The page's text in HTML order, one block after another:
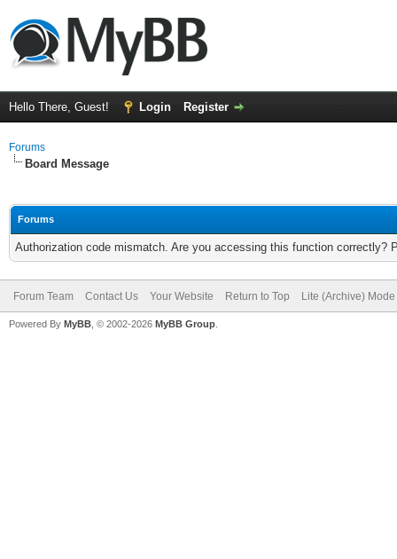
Hello There, Guest! Login Register
Forums
Board Message
Forums
Authorization code mismatch. Are you accessing this function correctly?
Forum Team Contact Us Your Website Return to Top Lite (Archive) Mode
Powered By MyBB , © 2002-2026 MyBB Group